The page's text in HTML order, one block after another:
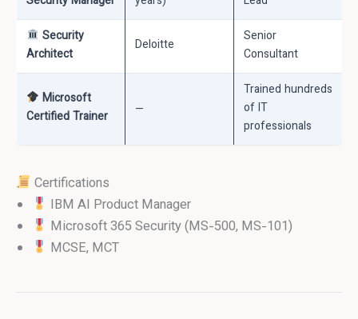
Security
Architect
Deloitte
Senior
Consultant
Microsoft
Certified Trainer
—
Trained hundreds
of IT
professionals
Certifications
IBM AI Product Manager
Microsoft 365 Security (MS-500, MS-101)
MCSE, MCT